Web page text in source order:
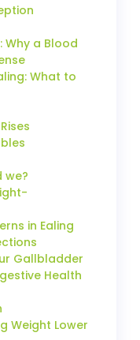
Why a Blood
What to
we?
in Ealing
Gallbladder
Health
Weight Lower